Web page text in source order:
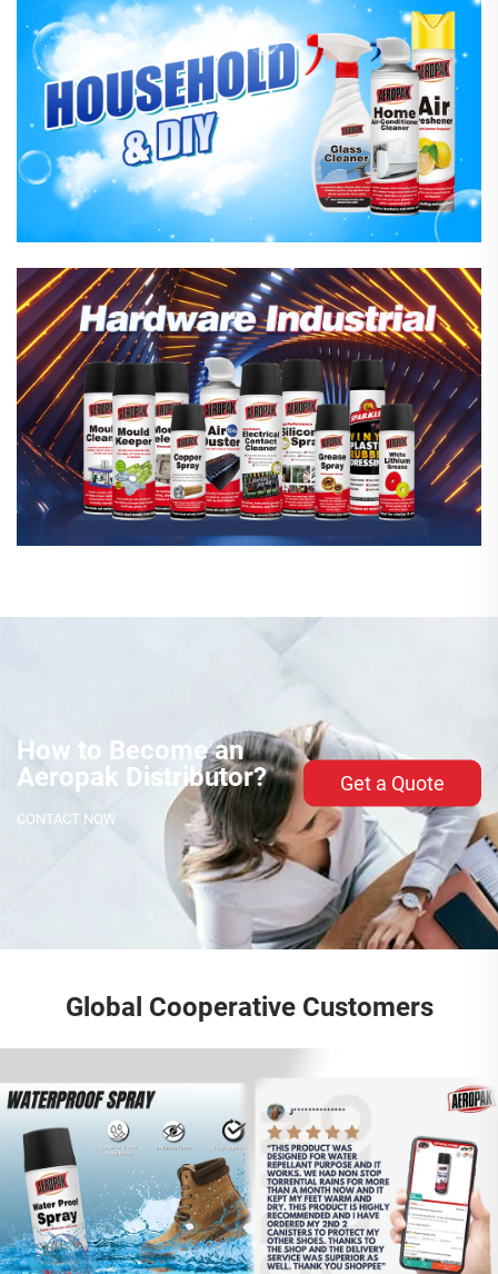
Hardware & Industrial Products
How to Become an
Aeropak Distributor?
CONTACT NOW
Get a Quote
Global Cooperative Customers